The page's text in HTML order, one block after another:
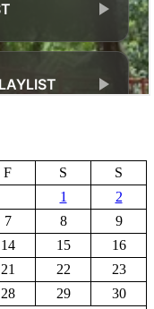
F S
S
1
2
7 8
9
14 15
16
21 22
23
28 29
30